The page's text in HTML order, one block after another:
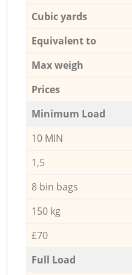
Cubic yards
Equivalent to
Max weigh
Prices
Minimum Load
10 MIN
1,5
8 bin bags
150 kg
£70
Full Load